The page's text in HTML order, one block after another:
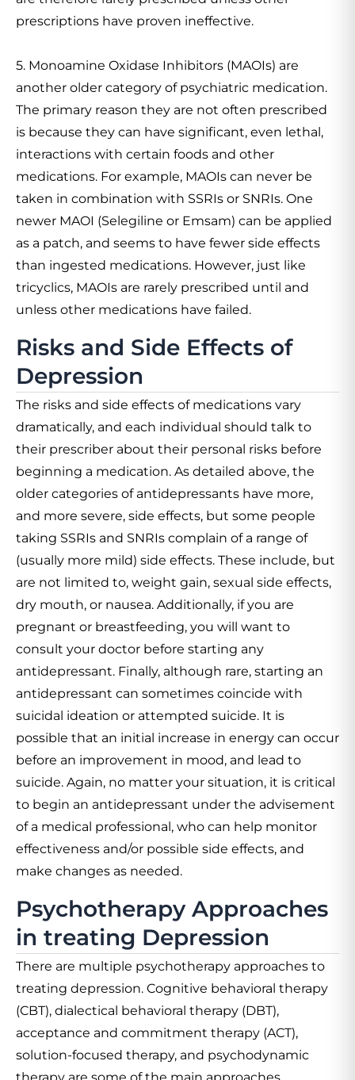
prescriptions have proven ineffective.
5. Monoamine Oxidase Inhibitors (MAOIs) are
another older category of psychiatric medication.
The primary reason they are not often prescribed
is because they can have significant, even lethal,
interactions with certain foods and other
medications. For example, MAOIs can never be
taken in combination with SSRIs or SNRIs. One
newer MAOI (Selegiline or Emsam) can be applied
as a patch, and seems to have fewer side effects
than ingested medications. However, just like
tricyclics, MAOIs are rarely prescribed until and
unless other medications have failed.
Risks and Side Effects of
Depression
The risks and side effects of medications vary
dramatically, and each individual should talk to
their prescriber about their personal risks before
beginning a medication. As detailed above, the
older categories of antidepressants have more,
and more severe, side effects, but some people
taking SSRIs and SNRIs complain of a range of
(usually more mild) side effects. These include, but
are not limited to, weight gain, sexual side effects,
dry mouth, or nausea. Additionally, if you are
pregnant or breastfeeding, you will want to
consult your doctor before starting any
antidepressant. Finally, although rare, starting an
antidepressant can sometimes coincide with
suicidal ideation or attempted suicide. It is
possible that an initial increase in energy can occur
before an improvement in mood, and lead to
suicide. Again, no matter your situation, it is critical
to begin an antidepressant under the advisement
of a medical professional, who can help monitor
effectiveness and/or possible side effects, and
make changes as needed.
Psychotherapy Approaches
in treating Depression
There are multiple psychotherapy approaches to
treating depression. Cognitive behavioral therapy
(CBT), dialectical behavioral therapy (DBT),
acceptance and commitment therapy (ACT),
solution-focused therapy, and psychodynamic
therapy are some of the main approaches.